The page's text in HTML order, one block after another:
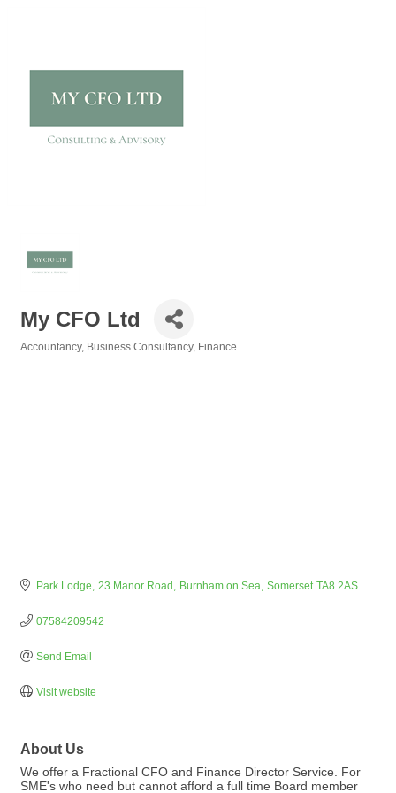
My CFO Ltd
Accountancy Business Consultancy Finance
Park Lodge 23 Manor Road Burnham on Sea Somerset TA8 2AS
07584209542
Send Email
Visit website
About Us
We offer a Fractional CFO and Finance Director Service. For
SME's who need but cannot afford a full time Board member